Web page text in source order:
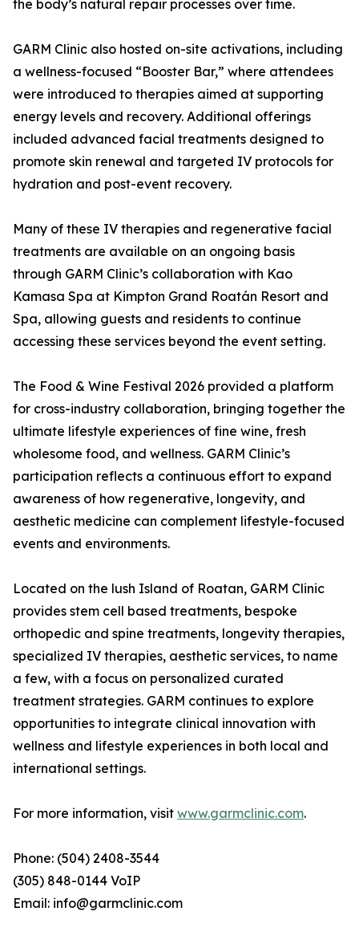
the body’s natural repair processes over time.
GARM Clinic also hosted on-site activations, including
a wellness-focused “Booster Bar,” where attendees
were introduced to therapies aimed at supporting
energy levels and recovery. Additional offerings
included advanced facial treatments designed to
promote skin renewal and targeted IV protocols for
hydration and post-event recovery.
Many of these IV therapies and regenerative facial
treatments are available on an ongoing basis
through GARM Clinic’s collaboration with Kao
Kamasa Spa at Kimpton Grand Roatán Resort and
Spa, allowing guests and residents to continue
accessing these services beyond the event setting.
The Food & Wine Festival 2026 provided a platform
for cross-industry collaboration, bringing together the
ultimate lifestyle experiences of fine wine, fresh
wholesome food, and wellness. GARM Clinic’s
participation reflects a continuous effort to expand
awareness of how regenerative, longevity, and
aesthetic medicine can complement lifestyle-focused
events and environments.
Located on the lush Island of Roatan, GARM Clinic
provides stem cell based treatments, bespoke
orthopedic and spine treatments, longevity therapies,
specialized IV therapies, aesthetic services, to name
a few, with a focus on personalized curated
treatment strategies. GARM continues to explore
opportunities to integrate clinical innovation with
wellness and lifestyle experiences in both local and
international settings.
For more information, visit www.garmclinic.com.
Phone: (504) 2408-3544
(305) 848-0144 VoIP
Email: info@garmclinic.com